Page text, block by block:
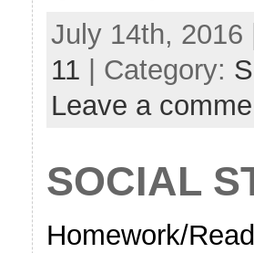
July 14th,
11 | Category:
Leave a
SOCIAL
Homework/